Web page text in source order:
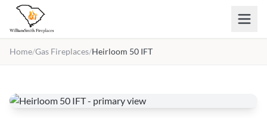
Skip to main content
Home/Gas Fireplaces/Heirloom 50 IFT